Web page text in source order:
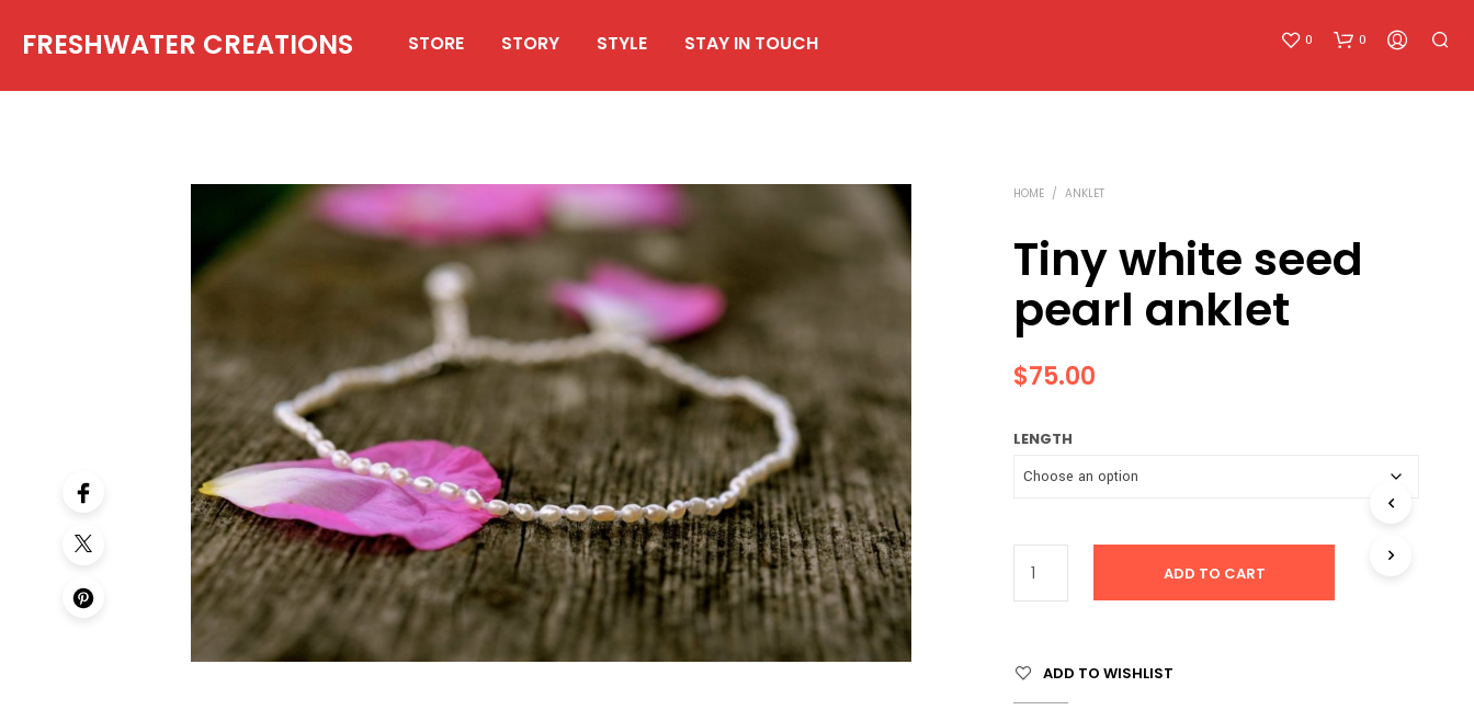
FRESHWATER CREATIONS STORE STORY STYLE STAY IN TOUCH 0 0
T
I
T
HOME / ANKLET
Tiny white seed
pearl anklet
$75.00
LENGTH
ADD TO CART
ADD TO WISHLIST